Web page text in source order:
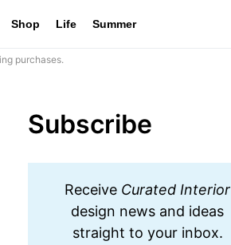
Shop Life Summer
purchases.
Subscribe
Receive Curated Interior
design news and ideas
straight to your inbox.